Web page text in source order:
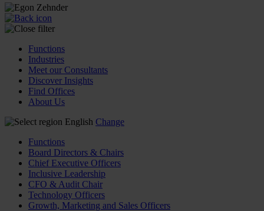
Functions
Industries
Meet our Consultants
Discover Insights
Find Offices
About Us
English Change
Functions
Board Directors & Chairs
Chief Executive Officers
Inclusive Leadership
CFO & Audit Chair
Technology Officers
Growth, Marketing and Sales Officers